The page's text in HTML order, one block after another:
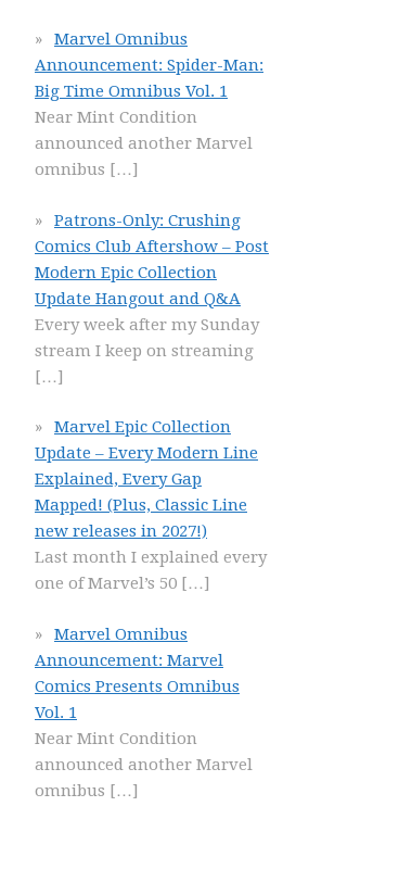
Marvel Omnibus
Announcement: Spider-Man:
Big Time Omnibus Vol. 1
Near Mint Condition
announced another Marvel
omnibus […]
Patrons-Only: Crushing
Comics Club Aftershow – Post
Modern Epic Collection
Update Hangout and Q&A
Every week after my Sunday
stream I keep on streaming
[…]
Marvel Epic Collection
Update – Every Modern Line
Explained, Every Gap
Mapped! (Plus, Classic Line
new releases in 2027!)
Last month I explained every
one of Marvel’s 50 […]
Marvel Omnibus
Announcement: Marvel
Comics Presents Omnibus
Vol. 1
Near Mint Condition
announced another Marvel
omnibus […]